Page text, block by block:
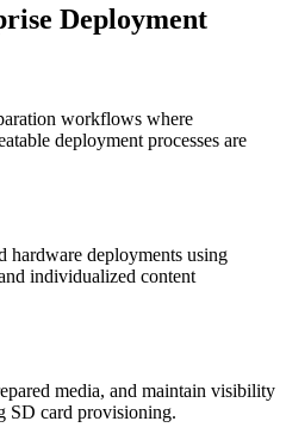
Deployment
workflows where
deployment processes are
hardware deployments using
individualized content
media, and maintain visibility
SD card provisioning.